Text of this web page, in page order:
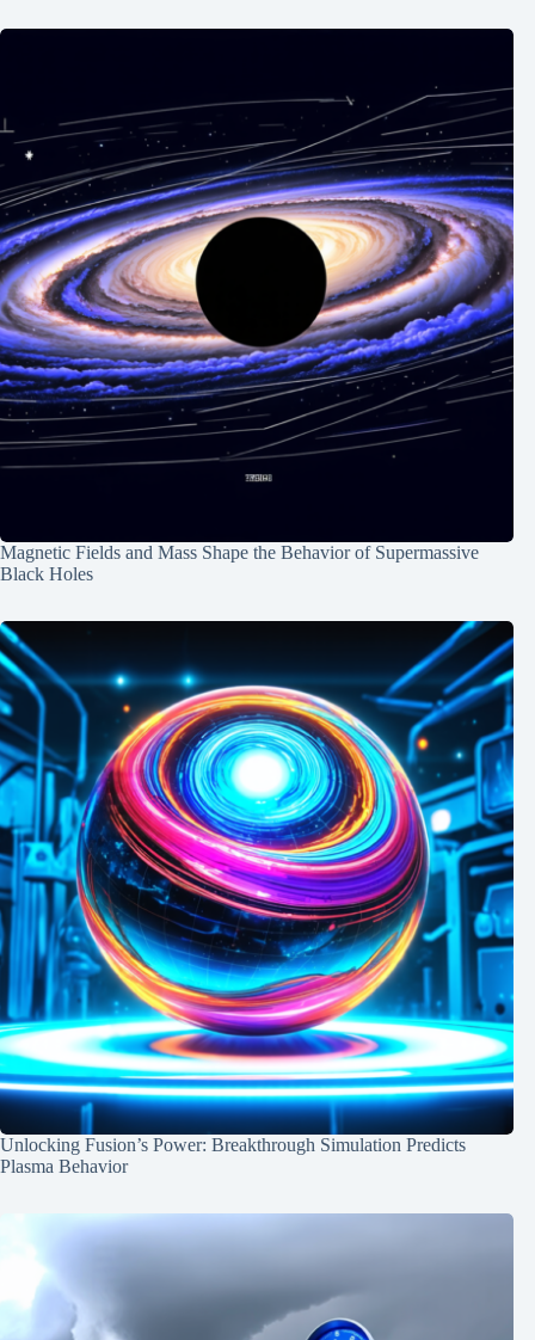
Magnetic Fields and Mass Shape the Behavior of Supermassive
Black Holes
Unlocking Fusion’s Power: Breakthrough Simulation Predicts
Plasma Behavior